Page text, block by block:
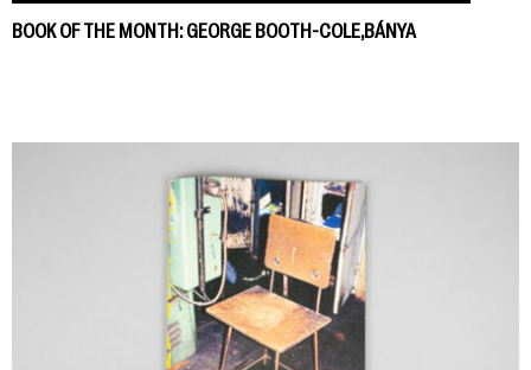
BOOK OF THE MONTH: GEORGE BOOTH-COLE,BÁNYA